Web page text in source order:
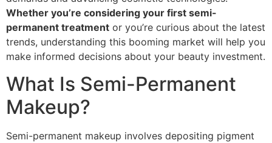
Whether you’re considering your first semi-
permanent treatment or you’re curious about the latest
trends, understanding this booming market will help you
make informed decisions about your beauty investment.
What Is Semi-Permanent
Makeup?
Semi-permanent makeup involves depositing pigment